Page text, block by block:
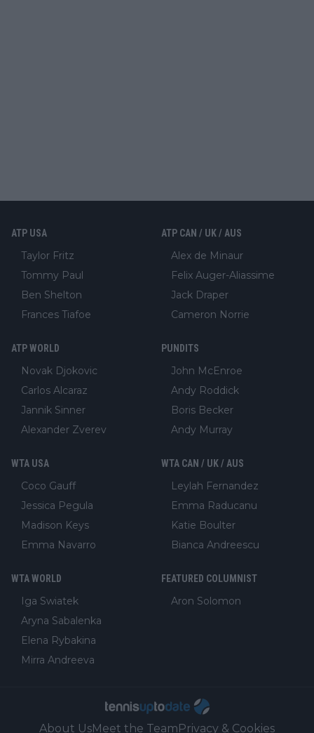
ATP USA
Taylor Fritz
Tommy Paul
Ben Shelton
Frances Tiafoe
ATP CAN / UK / AUS
Alex de Minaur
Felix Auger-Aliassime
Jack Draper
Cameron Norrie
ATP WORLD
Novak Djokovic
Carlos Alcaraz
Jannik Sinner
Alexander Zverev
PUNDITS
John McEnroe
Andy Roddick
Boris Becker
Andy Murray
WTA USA
Coco Gauff
Jessica Pegula
Madison Keys
Emma Navarro
WTA CAN / UK / AUS
Leylah Fernandez
Emma Raducanu
Katie Boulter
Bianca Andreescu
WTA WORLD
Iga Swiatek
Aryna Sabalenka
Elena Rybakina
Mirra Andreeva
FEATURED COLUMNIST
Aron Solomon
About UsMeet the TeamPrivacy & Cookies